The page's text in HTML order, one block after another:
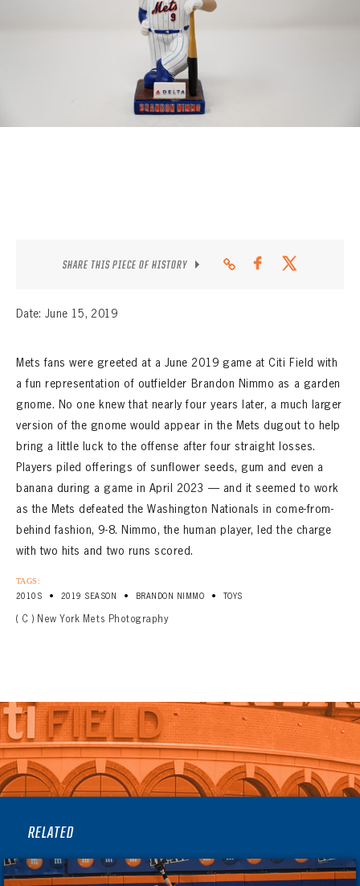
SHARE THIS PIECE OF HISTORY
Date: June 15, 2019
Mets fans were greeted at a June 2019 game at Citi Field with
a fun representation of outfielder Brandon Nimmo as a garden
gnome. No one knew that nearly four years later, a much larger
version of the gnome would appear in the Mets dugout to help
bring a little luck to the offense after four straight losses.
Players piled offerings of sunflower seeds, gum and even a
banana during a game in April 2023 — and it seemed to work
as the Mets defeated the Washington Nationals in come-from-
behind fashion, 9-8. Nimmo, the human player, led the charge
with two hits and two runs scored.
TAGS:
2010S • 2019 SEASON • BRANDON NIMMO • TOYS
( C ) New York Mets Photography
RELATED